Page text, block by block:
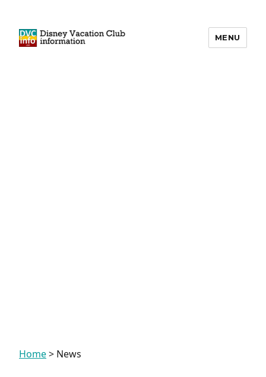
MENU
Home> News